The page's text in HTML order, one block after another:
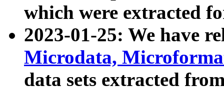
which were extracted
2023-01-25: We have
Microdata,
data sets extracted